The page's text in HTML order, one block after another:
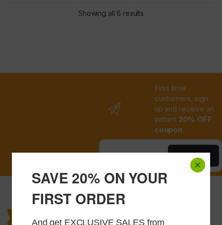
Showing all 6 results
SAVE 20% ON YOUR
FIRST ORDER
And get EXCLUSIVE SALES from
First time
customers, sign
up and receive an
instant 20% OFF
coupon